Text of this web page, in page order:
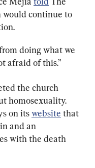
would continue to
doing what we
afraid of this.”
the church
homosexuality.
on its website that
and an
with the death